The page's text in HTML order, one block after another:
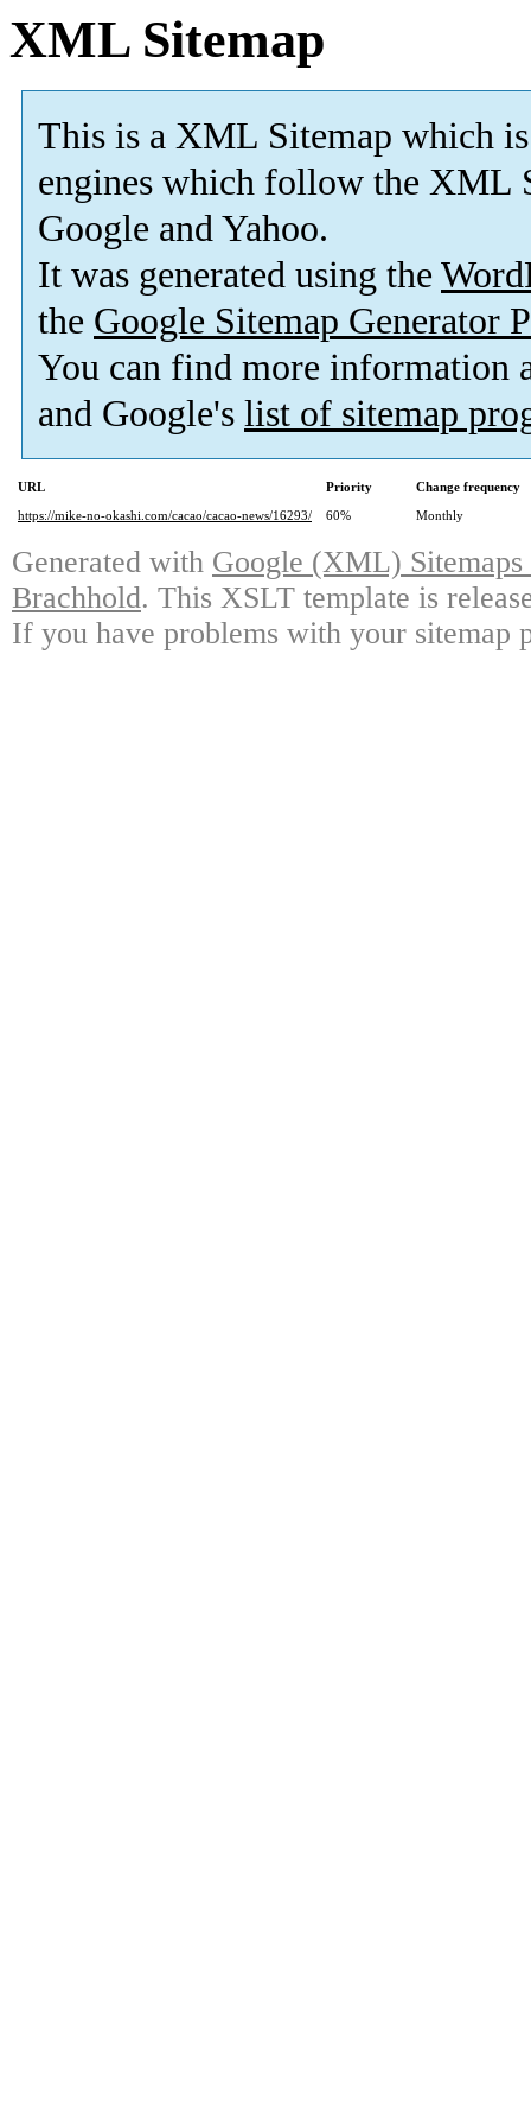
XML Sitemap
This is a XML Sitemap which is
engines which follow the XML
Google and Yahoo.
It was generated using the
the Google Sitemap Generator
You can find more information
and Google's list of sitemap
URL Priority
Change frequency
https://mike-no-okashi.com/cacao/cacao-news/16293/
60% Monthly
Generated with Google (XML)
Brachhold. This XSLT template is
If you have problems with your sitemap